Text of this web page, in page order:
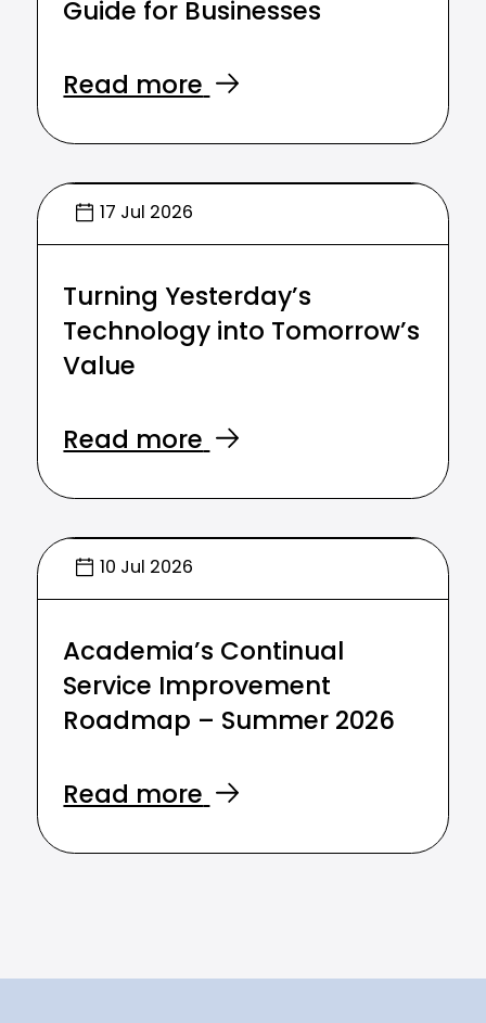
Guide for Businesses
Read more
17 Jul 2026
Turning Yesterday’s
Technology into Tomorrow’s
Value
Read more
10 Jul 2026
Academia’s Continual
Service Improvement
Roadmap – Summer 2026
Read more